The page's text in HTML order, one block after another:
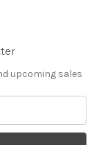
upcoming sales